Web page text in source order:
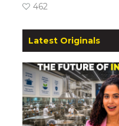
462
Latest Originals